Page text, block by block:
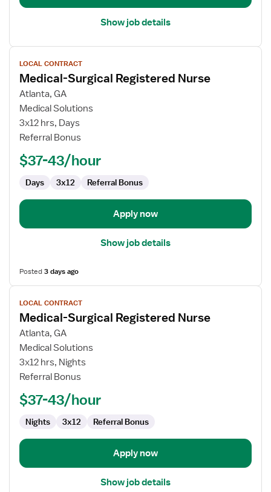
Show job details
View
job
details
for
Medical-
Surgical
Registered
LOCAL CONTRACT
Medical-Surgical Registered Nurse
Atlanta, GA
Medical Solutions
3x12 hrs, Days
Referral Bonus
$37-43/hour
Days 3x12 Referral Bonus
Apply now
Show job details
Posted3 days ago
View
job
details
for
Medical-
Surgical
Registered
LOCAL CONTRACT
Medical-Surgical Registered Nurse
Atlanta, GA
Medical Solutions
3x12 hrs, Nights
Referral Bonus
$37-43/hour
Nights 3x12 Referral Bonus
Apply now
Show job details